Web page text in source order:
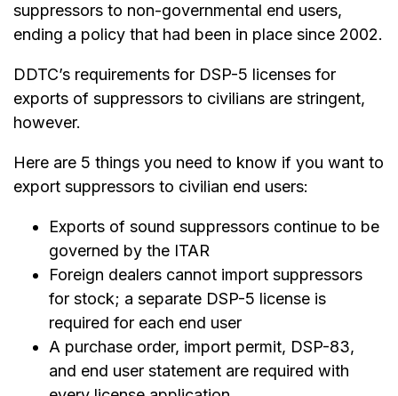
suppressors to non-governmental end users,
ending a policy that had been in place since 2002.
DDTC’s requirements for DSP-5 licenses for
exports of suppressors to civilians are stringent,
however.
Here are 5 things you need to know if you want to
export suppressors to civilian end users:
Exports of sound suppressors continue to be
governed by the ITAR
Foreign dealers cannot import suppressors
for stock; a separate DSP-5 license is
required for each end user
A purchase order, import permit, DSP-83,
and end user statement are required with